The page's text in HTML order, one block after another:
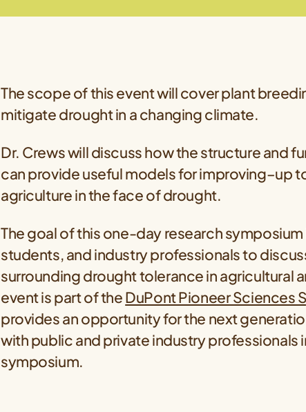
The scope of this event will cover plant
mitigate drought in a changing climate.
Dr. Crews will discuss how the structure and
can provide useful models for improving–up
agriculture in the face of drought.
The goal of this one-day research
students, and industry professionals to
surrounding drought tolerance in agricultural
event is part of theDuPont Pioneer Sciences
provides an opportunity for the next
with public and private industry professionals
symposium.